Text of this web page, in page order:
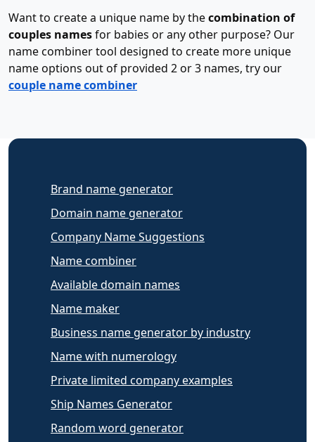
Want to create a unique name by thecombination of
couples namesfor babies or any other purpose? Our
name combiner tool designed to create more unique
name options out of provided 2 or 3 names, try our
couple name combiner
Brand name generator
Domain name generator
Company Name Suggestions
Name combiner
Available domain names
Name maker
Business name generator by industry
Name with numerology
Private limited company examples
Ship Names Generator
Random word generator